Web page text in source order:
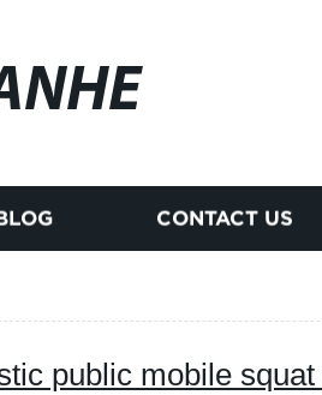
CONTACT US
public mobile